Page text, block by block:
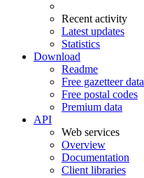
Recent activity
Latest updates
Statistics
Download
Readme
Free gazetteer data
Free postal codes
Premium data
API
Web services
Overview
Documentation
Client libraries